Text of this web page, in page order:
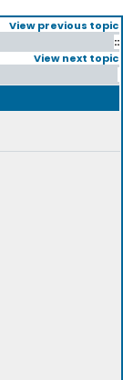
View previous topic
::
View next topic